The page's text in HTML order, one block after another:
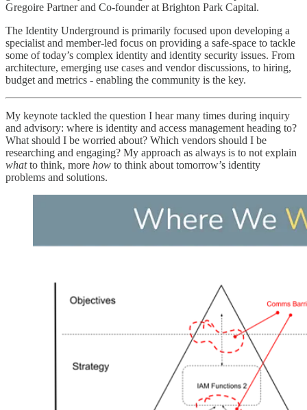
Gregoire Partner and Co-founder at Brighton Park Capital.
The Identity Underground is primarily focused upon developing a
specialist and member-led focus on providing a safe-space to tackle
some of today’s complex identity and identity security issues. From
architecture, emerging use cases and vendor discussions, to hiring,
budget and metrics - enabling the community is the key.
My keynote tackled the question I hear many times during inquiry
and advisory: where is identity and access management heading to?
What should I be worried about? Which vendors should I be
researching and engaging? My approach as always is to not explain
whatto think, more how to think about tomorrow’s identity
problems and solutions.